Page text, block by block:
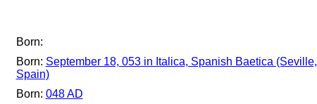
Born:
Born: September 18, 053 in Italica, Spanish Baetica (Seville,
Spain)
Born: 048 AD